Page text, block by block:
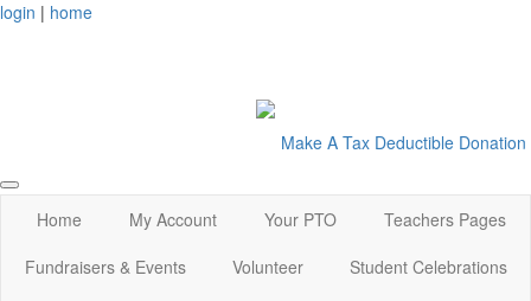
login | home
Make A Tax Deductible Donation
Home My Account Your PTO
Teachers Pages
Fundraisers & Events
Volunteer
Student Celebrations